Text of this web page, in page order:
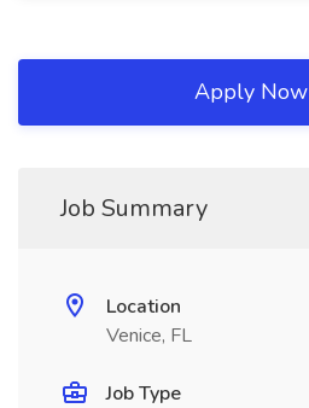
Apply Now
Job Summary
Location
Venice, FL
Job Type